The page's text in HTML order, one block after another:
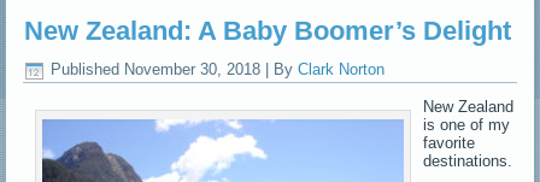
New Zealand: A Baby Boomer’s Delight
Published November 30, 2018 By Clark Norton
New Zealand
is one of my
favorite
destinations.